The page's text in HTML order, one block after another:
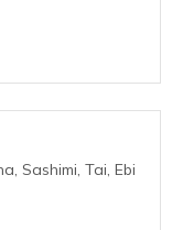
Sashimi, Tai, Ebi